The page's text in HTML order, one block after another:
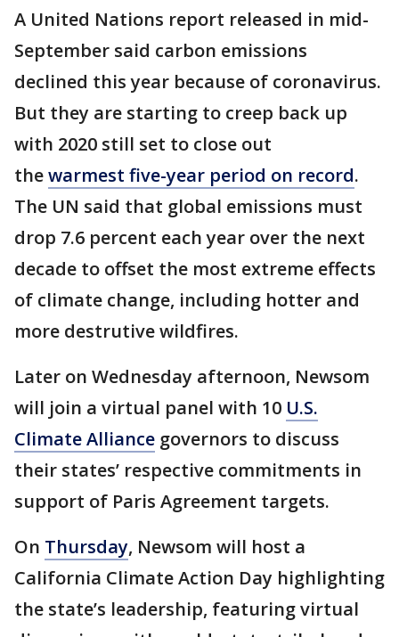
A United Nations report released in mid-
September said carbon emissions
declined this year because of coronavirus.
But they are starting to creep back up
with 2020 still set to close out
thewarmest five-year period on record.
The UN said that global emissions must
drop 7.6 percent each year over the next
decade to offset the most extreme effects
of climate change, including hotter and
more destrutive wildfires.
Later on Wednesday afternoon, Newsom
will join a virtual panel with 10 U.S.
Climate Alliance governors to discuss
their states’ respective commitments in
support of Paris Agreement targets.
On Thursday, Newsom will host a
California Climate Action Day highlighting
the state’s leadership, featuring virtual